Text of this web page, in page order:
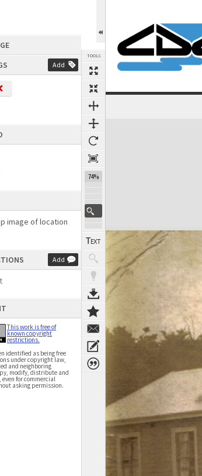
Add
Add
This work is free of
known copyright
restrictions.
identified as being free
under copyright law,
and neighboring
modify, distribute and
for commercial
asking permission.
TOOLS
74%
Expand/collapse